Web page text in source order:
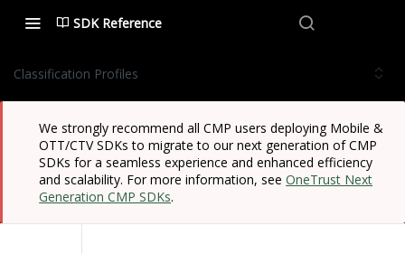
SDK Reference
Classification Profiles
We strongly recommend all CMP users deploying Mobile &
OTT/CTV SDKs to migrate to our next generation of CMP
SDKs for a seamless experience and enhanced efficiency
and scalability. For more information, seeOneTrust Next
Generation CMP SDKs.